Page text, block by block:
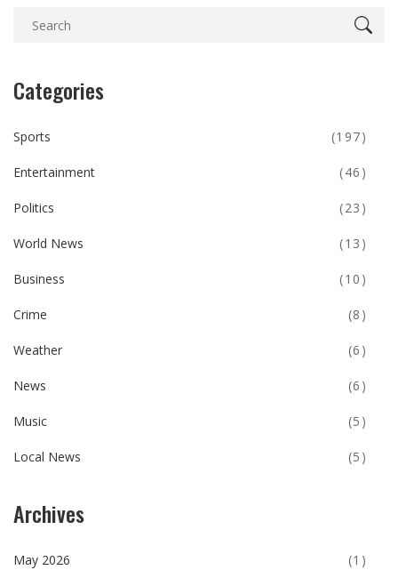
Categories
Sports (197)
Entertainment (46)
Politics (23)
World News (13)
Business (10)
Crime (8)
Weather (6)
News (6)
Music (5)
Local News (5)
Archives
May 2026 (1)